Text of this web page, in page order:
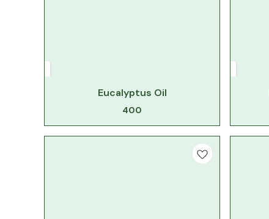
Eucalyptus Oil
400